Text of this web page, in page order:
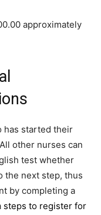
approximately
has started their
other nurses can
test whether
the next step, thus
by completing a
steps to register for